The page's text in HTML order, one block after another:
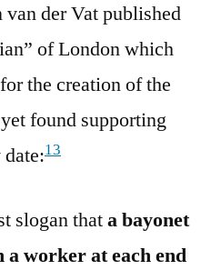
der Vat published
of London which
the creation of the
found supporting
13
slogan thata bayonet
a worker at each end